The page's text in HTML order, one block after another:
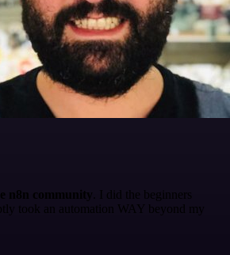
n8n community . I did the beginners
took an automation WAY beyond my